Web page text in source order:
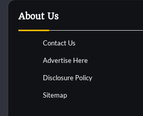
About Us
Contact Us
Advertise Here
Disclosure Policy
Sitemap